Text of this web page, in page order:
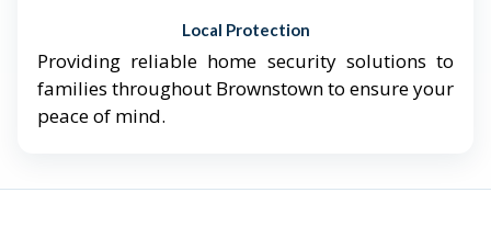
Local Protection
Providing reliable home security solutions to
families throughout Brownstown to ensure your
peace of mind.